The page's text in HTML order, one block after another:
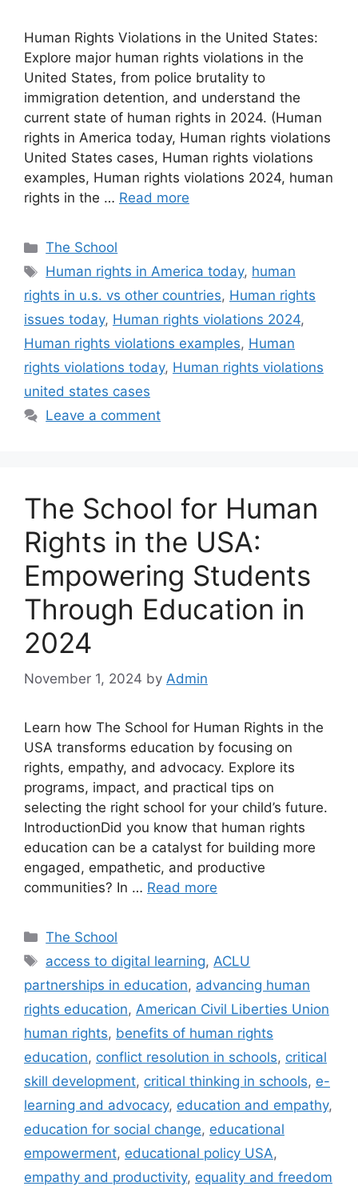
Human Rights Violations in the United States:
Explore major human rights violations in the
United States, from police brutality to
immigration detention, and understand the
current state of human rights in 2024. (Human
rights in America today, Human rights violations
United States cases, Human rights violations
examples, Human rights violations 2024, human
rights in the … Read more
Categories
The School
Tags
Human rights in America today, human
rights in u.s. vs other countries, Human rights
issues today, Human rights violations 2024,
Human rights violations examples, Human
rights violations today, Human rights violations
united states cases
Leave a comment
The School for Human
Rights in the USA:
Empowering Students
Through Education in
2024
November 1, 2024 by Admin
Learn how The School for Human Rights in the
USA transforms education by focusing on
rights, empathy, and advocacy. Explore its
programs, impact, and practical tips on
selecting the right school for your child’s future.
IntroductionDid you know that human rights
education can be a catalyst for building more
engaged, empathetic, and productive
communities? In … Read more
Categories
The School
Tags
access to digital learning, ACLU
partnerships in education, advancing human
rights education, American Civil Liberties Union
human rights, benefits of human rights
education, conflict resolution in schools, critical
skill development, critical thinking in schools, e-
learning and advocacy, education and empathy,
education for social change, educational
empowerment, educational policy USA,
empathy and productivity, equality and freedom